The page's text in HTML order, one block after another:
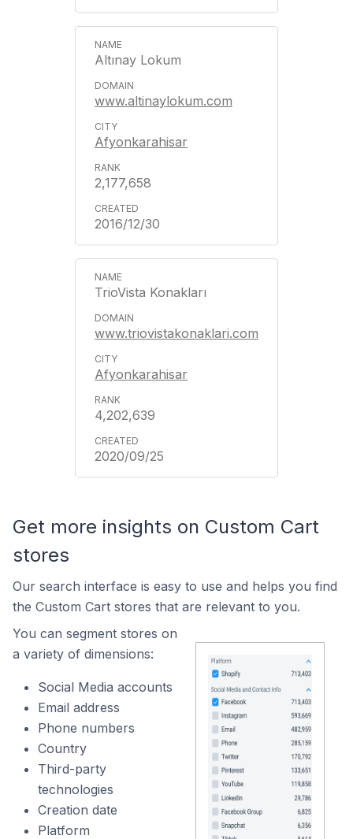
Altınay Lokum
www.altinaylokum.com
Afyonkarahisar
2,177,658
2016/12/30
TrioVista Konakları
www.triovistakonaklari.com
Afyonkarahisar
4,202,639
2020/09/25
Get more insights on Custom Cart
stores
Our search interface is easy to use and helps you find
the Custom Cart stores that are relevant to you.
You can segment stores on
a variety of dimensions:
Social Media accounts
Email address
Phone numbers
Country
Third-party
technologies
Creation date
Platform